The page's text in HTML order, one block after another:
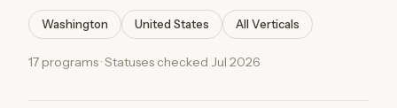
Washington United States All Verticals
17 programs · Statuses checked Jul 2026